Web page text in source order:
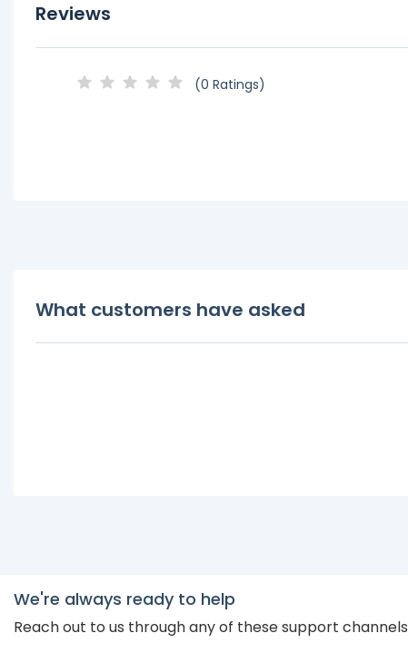
Reviews
(0 Ratings)
What customers have asked
We're always ready to help
Reach out to us through any of these support channels